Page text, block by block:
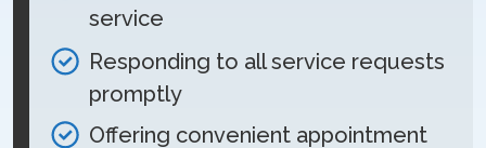
service
Responding to all service requests
promptly
Offering convenient appointment